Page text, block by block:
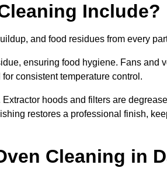
Include?
and food residues from every
ensuring food hygiene. Fans and
consistent temperature control.
hoods and filters are
restores a professional finish,
Cleaning in